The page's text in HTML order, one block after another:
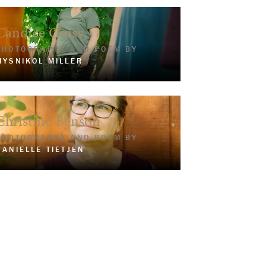
Cross
AND POEM BY
MILLER
Benson
AND POEM BY
TIETJEN